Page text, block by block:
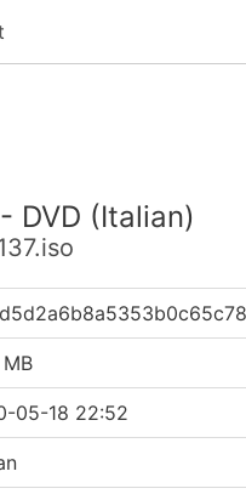
DVD (Italian)
05-18 22:52